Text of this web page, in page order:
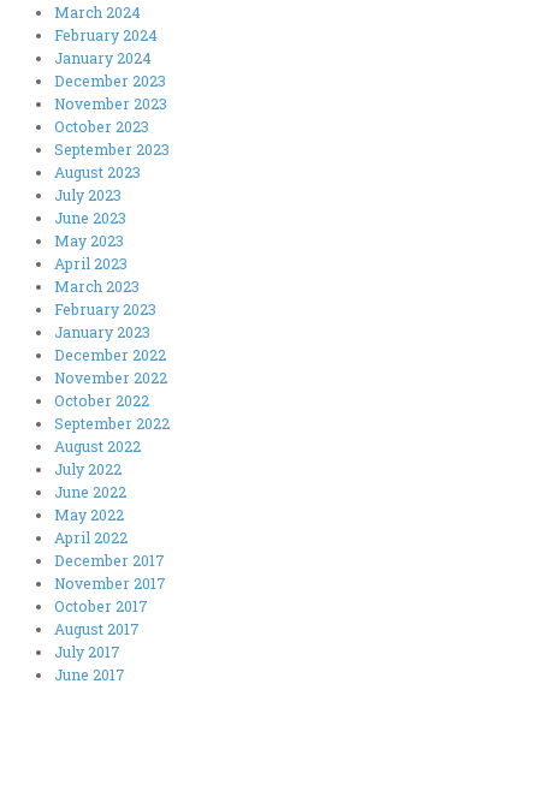
March 2024
February 2024
January 2024
December 2023
November 2023
October 2023
September 2023
August 2023
July 2023
June 2023
May 2023
April 2023
March 2023
February 2023
January 2023
December 2022
November 2022
October 2022
September 2022
August 2022
July 2022
June 2022
May 2022
April 2022
December 2017
November 2017
October 2017
August 2017
July 2017
June 2017